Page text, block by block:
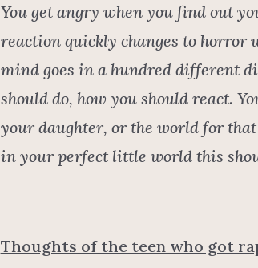
You get angry when you find out
reaction quickly changes to horror
mind goes in a hundred different
should do, how you should react.
your daughter, or the world for
in your perfect little world this
Thoughts of the teen who got